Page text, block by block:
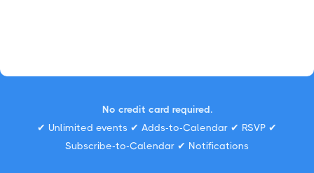
No credit card required.
✔ Unlimited events ✔ Adds-to-Calendar ✔ RSVP ✔
Subscribe-to-Calendar ✔ Notifications